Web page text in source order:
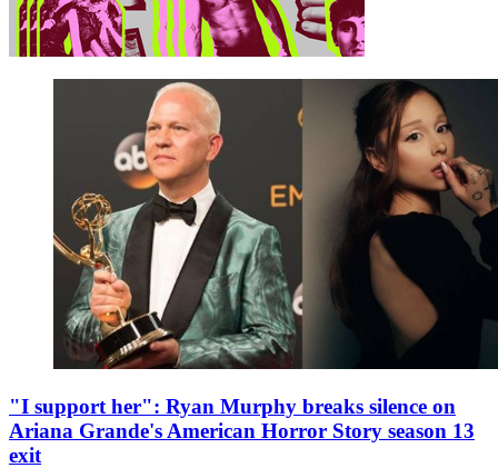
"I support her": Ryan Murphy breaks silence on
Ariana Grande's American Horror Story season 13
exit